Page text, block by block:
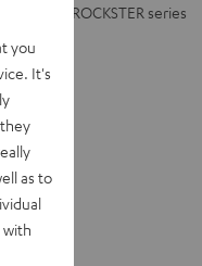
HIFI or ROCKSTER series
you
It's
as to
with